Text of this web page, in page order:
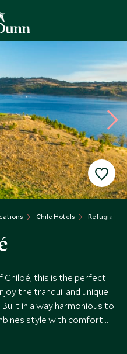
Chile Hotels Refugia
Chiloé, this is the perfect
the tranquil and unique
in a way harmonious to
style with comfort